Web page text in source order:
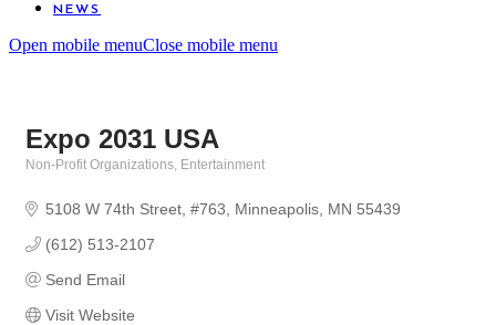
NEWS
Open mobile menuClose mobile menu
Expo 2031 USA
Non-Profit Organizations Entertainment
5108 W 74th Street #763 Minneapolis MN 55439
(612) 513-2107
Send Email
Visit Website